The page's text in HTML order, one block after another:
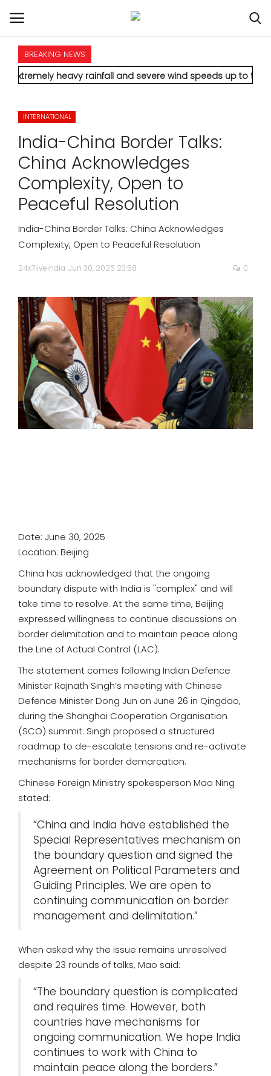
HOME
NATIONAL
POLITICS
STATES
BUSINESS
MOVIES
ASTROLOGY
DEBATE
VIDEOS
BREAKING NEWS
rainfall and severe wind speeds up to 90 km/h.* Aamir
INTERNATIONAL
India-China Border Talks:
China Acknowledges
Complexity, Open to
Peaceful Resolution
India-China Border Talks: China Acknowledges
Complexity, Open to Peaceful Resolution
24x7liveindia Jun 30, 2025 23:58 0
Date: June 30, 2025
Location: Beijing
China has acknowledged that the ongoing
boundary dispute with India is "complex" and will
take time to resolve. At the same time, Beijing
expressed willingness to continue discussions on
border delimitation and to maintain peace along
the Line of Actual Control (LAC).
The statement comes following Indian Defence
Minister Rajnath Singh’s meeting with Chinese
Defence Minister Dong Jun on June 26 in Qingdao,
during the Shanghai Cooperation Organisation
(SCO) summit. Singh proposed a structured
roadmap to de-escalate tensions and re-activate
mechanisms for border demarcation.
Chinese Foreign Ministry spokesperson Mao Ning
stated:
“China and India have established the
Special Representatives mechanism on
the boundary question and signed the
Agreement on Political Parameters and
Guiding Principles. We are open to
continuing communication on border
management and delimitation.”
When asked why the issue remains unresolved
despite 23 rounds of talks, Mao said:
“The boundary question is complicated
and requires time. However, both
countries have mechanisms for
ongoing communication. We hope India
continues to work with China to
maintain peace along the borders.”